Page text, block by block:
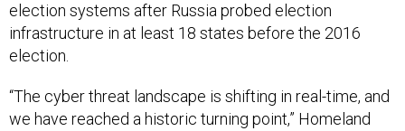
election systems after Russia probed election
infrastructure in at least 18 states before the 2016
election.
“The cyber threat landscape is shifting in real-time, and
we have reached a historic turning point,” Homeland